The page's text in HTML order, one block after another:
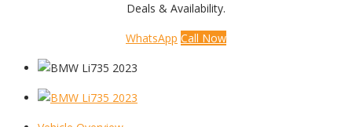
Deals & Availability.
WhatsApp Call Now